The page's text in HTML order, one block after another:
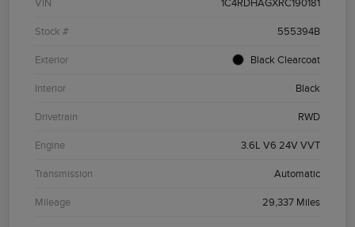
VIN 1C4RDHAGXRC190181
Stock # 555394B
Exterior Black Clearcoat
Interior Black
Drivetrain RWD
Engine 3.6L V6 24V VVT
Transmission Automatic
Mileage 29,337 Miles